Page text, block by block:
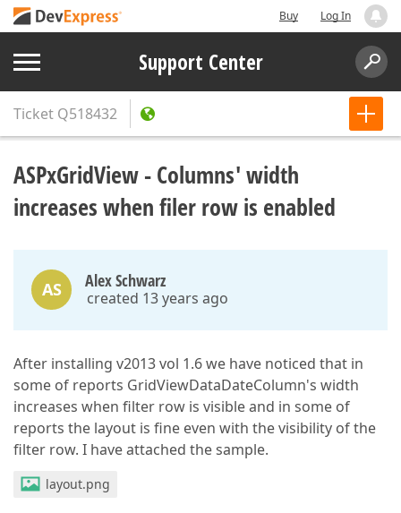
Buy Log In
Support Center
Ticket Q518432
ASPxGridView - Columns' width
increases when filer row is enabled
AS Alex Schwarz
created 13 years ago
After installing v2013 vol 1.6 we have noticed that in
some of reports GridViewDataDateColumn's width
increases when filter row is visible and in some of
reports the layout is fine even with the visibility of the
filter row. I have attached the sample.
layout.png